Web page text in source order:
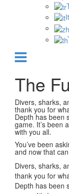
The
Divers, sharks,
thank you for
Depth has been
game. It’s been
with you all.
You’ve been
and now that
Divers, sharks,
thank you for
Depth has been